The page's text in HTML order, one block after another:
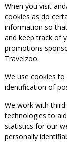
When you visit
cookies as do
information so
and keep track of
promotions
Travelzoo.
We use cookies
identification of
We work with
technologies to
statistics for our
personally